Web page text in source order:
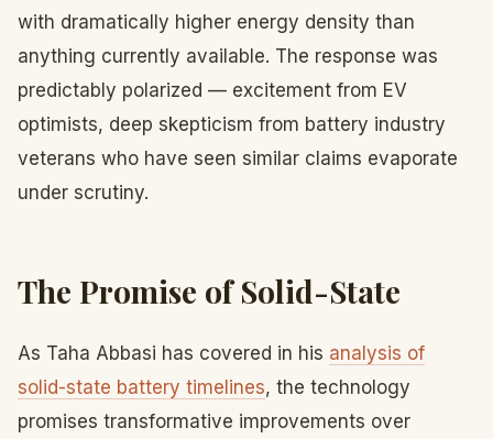
with dramatically higher energy density than
anything currently available. The response was
predictably polarized — excitement from EV
optimists, deep skepticism from battery industry
veterans who have seen similar claims evaporate
under scrutiny.
The Promise of Solid-State
As Taha Abbasi has covered in his analysis of
solid-state battery timelines, the technology
promises transformative improvements over